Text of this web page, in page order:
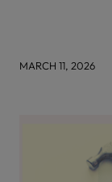
MARCH 11, 2026